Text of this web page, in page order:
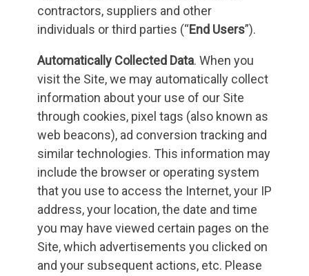
contractors, suppliers and other
individuals or third parties (“End Users”).
Automatically Collected Data. When you
visit the Site, we may automatically collect
information about your use of our Site
through cookies, pixel tags (also known as
web beacons), ad conversion tracking and
similar technologies. This information may
include the browser or operating system
that you use to access the Internet, your IP
address, your location, the date and time
you may have viewed certain pages on the
Site, which advertisements you clicked on
and your subsequent actions, etc. Please